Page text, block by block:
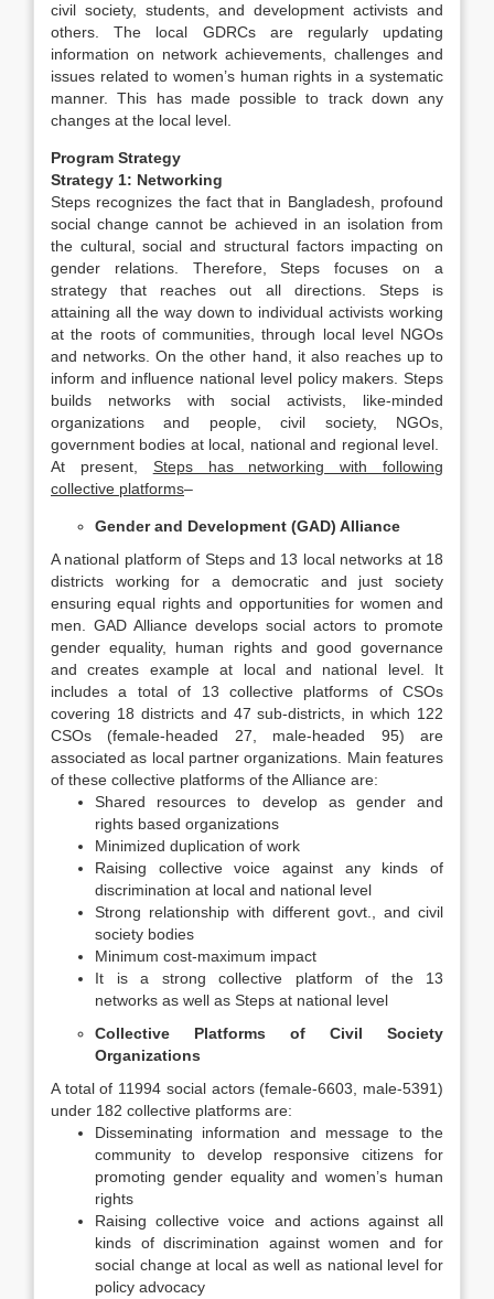
civil society, students, and development activists and
others. The local GDRCs are regularly updating
information on network achievements, challenges and
issues related to women’s human rights in a systematic
manner. This has made possible to track down any
changes at the local level.
Program Strategy
Strategy 1: Networking
Steps recognizes the fact that in Bangladesh, profound
social change cannot be achieved in an isolation from
the cultural, social and structural factors impacting on
gender relations. Therefore, Steps focuses on a
strategy that reaches out all directions. Steps is
attaining all the way down to individual activists working
at the roots of communities, through local level NGOs
and networks. On the other hand, it also reaches up to
inform and influence national level policy makers. Steps
builds networks with social activists, like-minded
organizations and people, civil society, NGOs,
government bodies at local, national and regional level.
At present, Steps has networking with following
collective platforms–
Gender and Development (GAD) Alliance
A national platform of Steps and 13 local networks at 18
districts working for a democratic and just society
ensuring equal rights and opportunities for women and
men. GAD Alliance develops social actors to promote
gender equality, human rights and good governance
and creates example at local and national level. It
includes a total of 13 collective platforms of CSOs
covering 18 districts and 47 sub-districts, in which 122
CSOs (female-headed 27, male-headed 95) are
associated as local partner organizations. Main features
of these collective platforms of the Alliance are:
Shared resources to develop as gender and
rights based organizations
Minimized duplication of work
Raising collective voice against any kinds of
discrimination at local and national level
Strong relationship with different govt., and civil
society bodies
Minimum cost-maximum impact
It is a strong collective platform of the 13
networks as well as Steps at national level
Collective Platforms of Civil Society
Organizations
A total of 11994 social actors (female-6603, male-5391)
under 182 collective platforms are:
Disseminating information and message to the
community to develop responsive citizens for
promoting gender equality and women’s human
rights
Raising collective voice and actions against all
kinds of discrimination against women and for
social change at local as well as national level for
policy advocacy